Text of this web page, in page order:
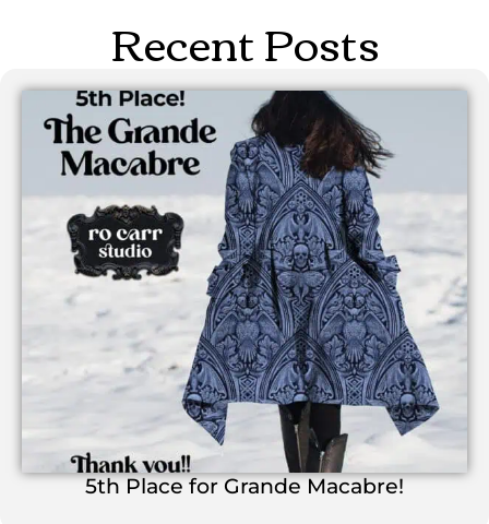
Recent Posts
5th Place for Grande Macabre!